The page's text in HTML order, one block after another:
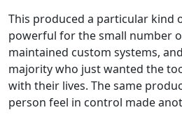
This produced a particular kind
powerful for the small number
maintained custom systems,
majority who just wanted the
with their lives. The same
person feel in control made